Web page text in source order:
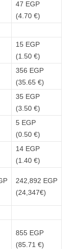
47 EGP
(4.70 €)
15 EGP
(1.50 €)
356 EGP
(35.65 €)
35 EGP
(3.50 €)
5 EGP
(0.50 €)
14 EGP
(1.40 €)
242,892 EGP
(24,347€)
855 EGP
(85.71 €)